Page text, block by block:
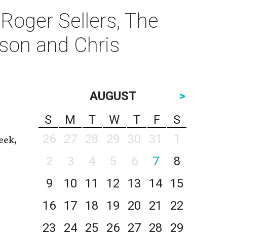
Sellers, The
and Chris
AUGUST
>
S
M T W T F
S
26
27 28 29 30 31
1
2
3 4 5 6 7
8
9
10 11 12 13 14
15
16
17 18 19 20 21
22
23
24 25 26 27 28
29